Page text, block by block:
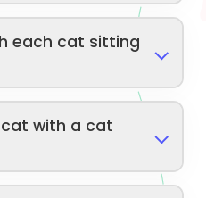
each cat sitting
cat with a cat